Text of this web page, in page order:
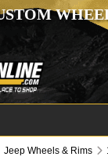
Jeep Wheels & Rims